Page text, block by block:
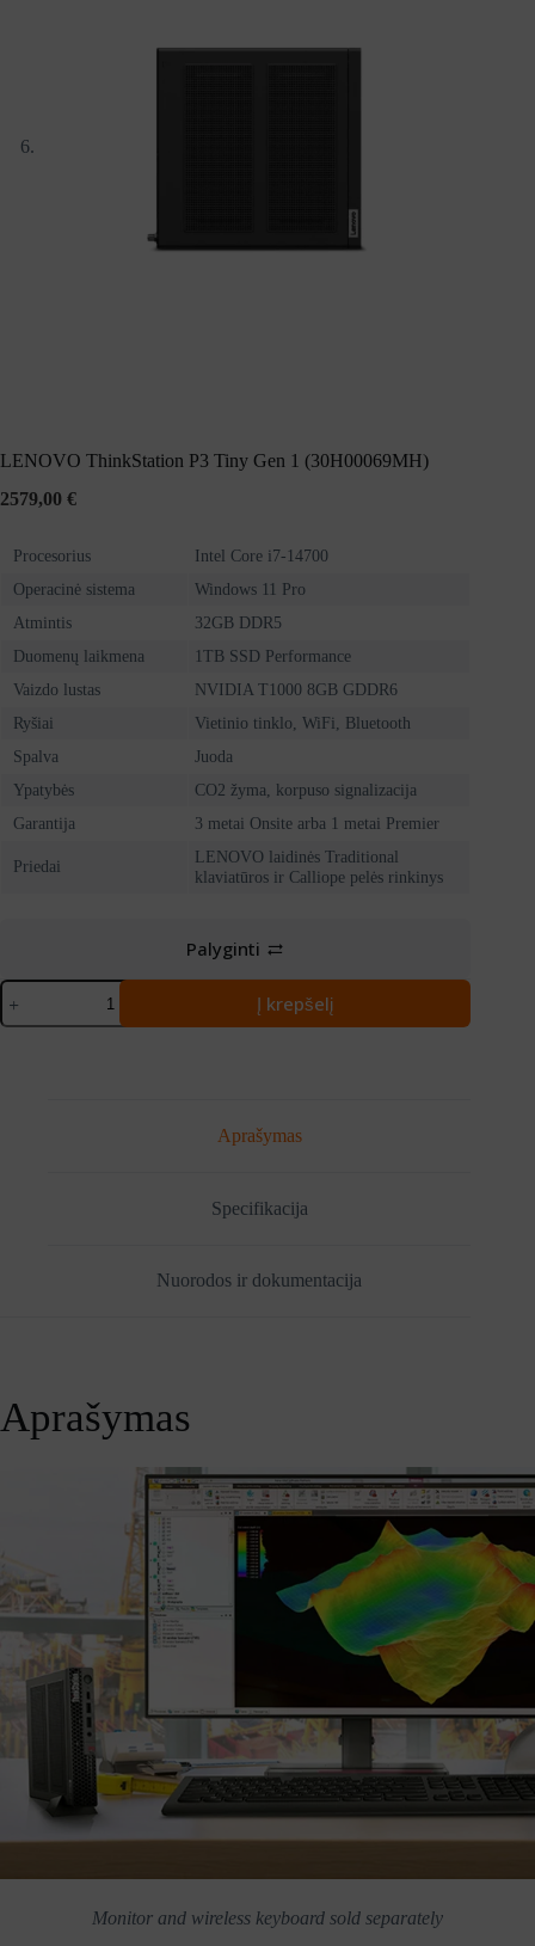
LENOVO ThinkStation P3 Tiny Gen 1 (30H00069MH)
2579,00 €
Procesorius
Intel Core i7-14700
Operacinė sistema
Windows 11 Pro
Atmintis
32GB DDR5
Duomenų laikmena
1TB SSD Performance
Vaizdo lustas
NVIDIA T1000 8GB GDDR6
Ryšiai
Vietinio tinklo, WiFi, Bluetooth
Spalva
Juoda
Ypatybės
CO2 žyma, korpuso signalizacija
Garantija
3 metai Onsite arba 1 metai Premier
Priedai
LENOVO laidinės Traditional
klaviatūros ir Calliope pelės rinkinys
Palyginti
produkto
kiekis:
LENOVO
Į krepšelį
Aprašymas
Specifikacija
Nuorodos ir dokumentacija
Aprašymas
Monitor and wireless keyboard sold separately